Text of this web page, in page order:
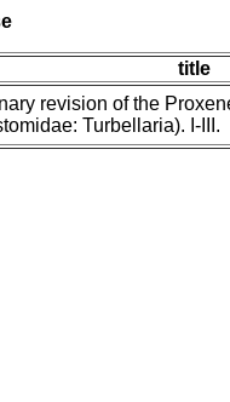
title
revision of the
Turbellaria). I-III.